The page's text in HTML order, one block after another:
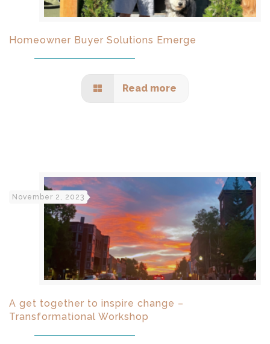
Homeowner Buyer Solutions Emerge
Read more
November 2, 2023
A get together to inspire change –
Transformational Workshop